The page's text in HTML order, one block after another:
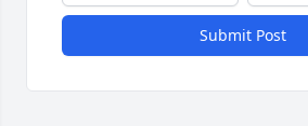
Submit Post